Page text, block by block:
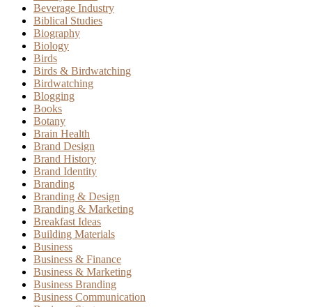
Beverage Industry
Biblical Studies
Biography
Biology
Birds
Birds & Birdwatching
Birdwatching
Blogging
Books
Botany
Brain Health
Brand Design
Brand History
Brand Identity
Branding
Branding & Design
Branding & Marketing
Breakfast Ideas
Building Materials
Business
Business & Finance
Business & Marketing
Business Branding
Business Communication